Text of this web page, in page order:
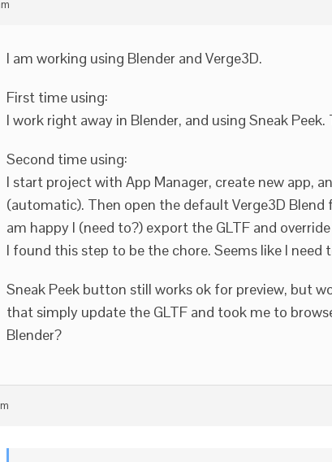
I am working using Blender and Verge3D.
First time using:
I work right away in Blender, and using Sneak Peek.
Second time using:
I start project with App Manager, create new app,
(automatic). Then open the default Verge3D Blend
am happy I (need to?) export the GLTF and
I found this step to be the chore. Seems like I need
Sneak Peek button still works ok for preview, but
that simply update the GLTF and took me to
Blender?